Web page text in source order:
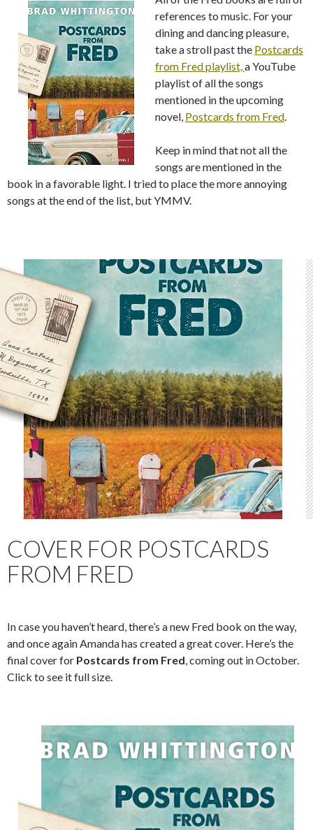
references to music. For your
dining and dancing pleasure,
take a stroll past the Postcards
from Fred playlist,a YouTube
playlist of all the songs
mentioned in the upcoming
novel, Postcards from Fred.
Keep in mind that not all the
songs are mentioned in the
book in a favorable light. I tried to place the more annoying
songs at the end of the list, but YMMV.
COVER FOR POSTCARDS
FROM FRED
In case you haven’t heard, there’s a new Fred book on the way,
and once again Amanda has created a great cover. Here’s the
final cover for Postcards from Fred, coming out in October.
Click to see it full size.